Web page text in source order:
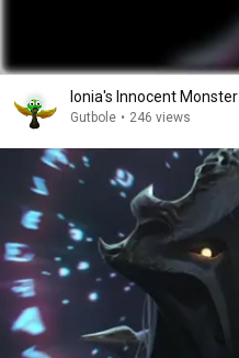
Ionia's Innocent Monster
Gutbole • 246 views